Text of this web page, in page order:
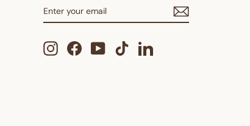
YOUR
InstagramFacebookYouTubeTikTokLinkedIn